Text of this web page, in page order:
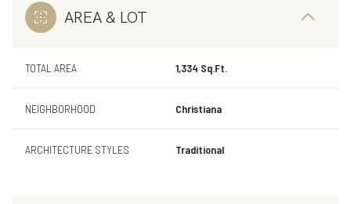
AREA & LOT
TOTAL AREA 1,334 Sq.Ft.
NEIGHBORHOOD Christiana
ARCHITECTURE STYLES Traditional